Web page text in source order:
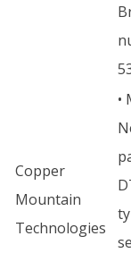
Copper
Mountain
Technologies
•